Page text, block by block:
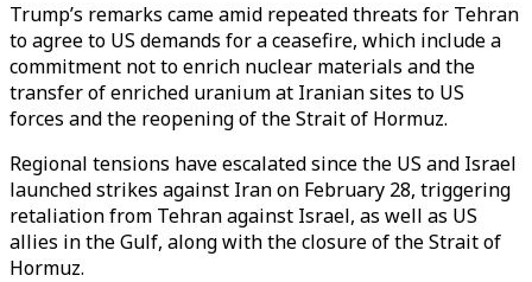
Trump’s remarks came amid repeated threats for Tehran
to agree to US demands for a ceasefire, which include a
commitment not to enrich nuclear materials and the
transfer of enriched uranium at Iranian sites to US
forces and the reopening of the Strait of Hormuz.
Regional tensions have escalated since the US and Israel
launched strikes against Iran on February 28, triggering
retaliation from Tehran against Israel, as well as US
allies in the Gulf, along with the closure of the Strait of
Hormuz.